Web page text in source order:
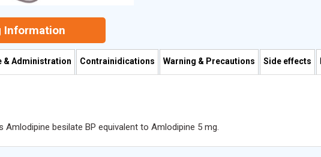
Information
& Administration Contrainidications Warning & Precautions Side effects
Amlodipine besilate BP equivalent to Amlodipine 5 mg.